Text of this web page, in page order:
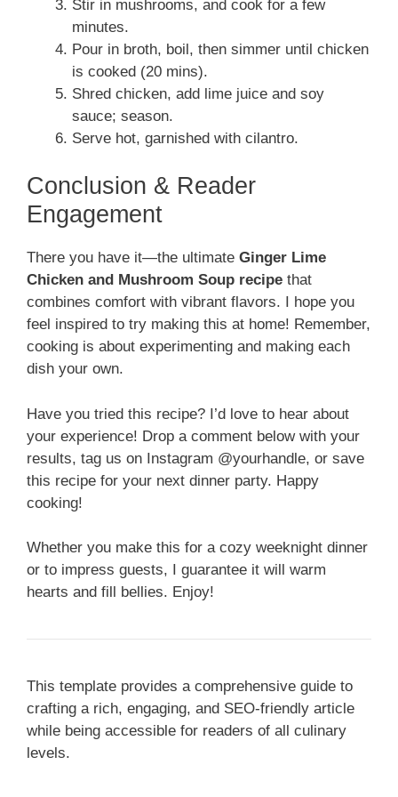
Stir in mushrooms, and cook for a few
minutes.
Pour in broth, boil, then simmer until chicken
is cooked (20 mins).
Shred chicken, add lime juice and soy
sauce; season.
Serve hot, garnished with cilantro.
Conclusion & Reader
Engagement
There you have it—the ultimate Ginger Lime
Chicken and Mushroom Soup recipe that
combines comfort with vibrant flavors. I hope you
feel inspired to try making this at home! Remember,
cooking is about experimenting and making each
dish your own.
Have you tried this recipe? I’d love to hear about
your experience! Drop a comment below with your
results, tag us on Instagram @yourhandle, or save
this recipe for your next dinner party. Happy
cooking!
Whether you make this for a cozy weeknight dinner
or to impress guests, I guarantee it will warm
hearts and fill bellies. Enjoy!
This template provides a comprehensive guide to
crafting a rich, engaging, and SEO-friendly article
while being accessible for readers of all culinary
levels.